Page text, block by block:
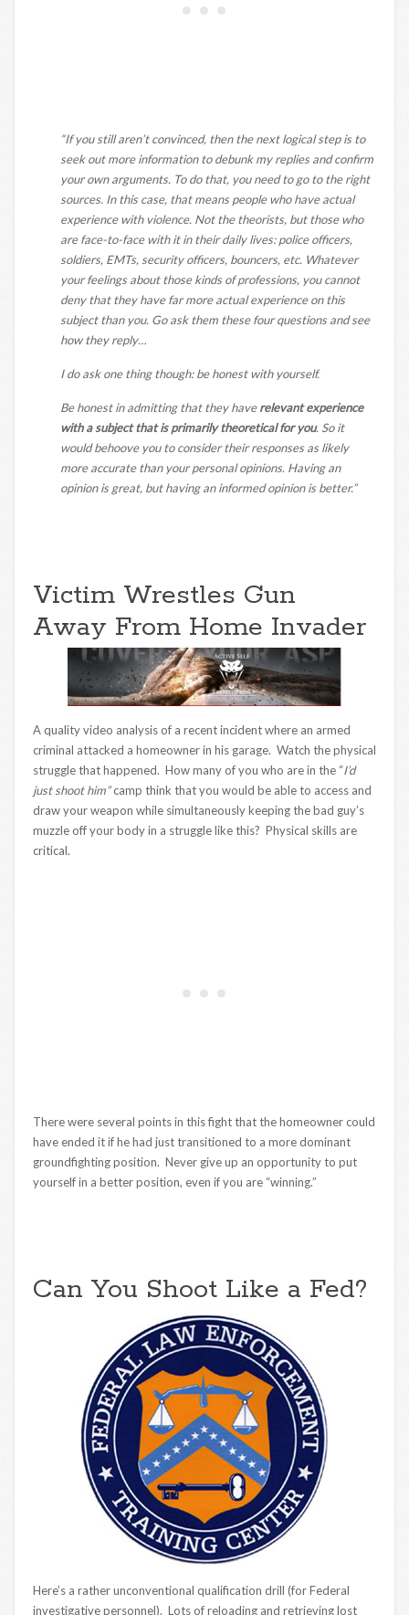
“If you still aren’t convinced, then the next logical step is to
seek out more information to debunk my replies and confirm
your own arguments. To do that, you need to go to the right
sources. In this case, that means people who have actual
experience with violence. Not the theorists, but those who
are face-to-face with it in their daily lives: police officers,
soldiers, EMTs, security officers, bouncers, etc. Whatever
your feelings about those kinds of professions, you cannot
deny that they have far more actual experience on this
subject than you. Go ask them these four questions and see
how they reply…
I do ask one thing though: be honest with yourself.
Be honest in admitting that they haverelevant experience
with a subject that is primarily theoretical for you. So it
would behoove you to consider their responses as likely
more accurate than your personal opinions. Having an
opinion is great, but having an informed opinion is better.”
Victim Wrestles Gun
Away From Home Invader
A quality video analysis of a recent incident where an armed
criminal attacked a homeowner in his garage. Watch the physical
struggle that happened. How many of you who are in the “I’d
just shoot him”camp think that you would be able to access and
draw your weapon while simultaneously keeping the bad guy’s
muzzle off your body in a struggle like this? Physical skills are
critical.
There were several points in this fight that the homeowner could
have ended it if he had just transitioned to a more dominant
groundfighting position. Never give up an opportunity to put
yourself in a better position, even if you are “winning.”
Can You Shoot Like a Fed?
Here’s a rather unconventional qualification drill (for Federal
investigative personnel). Lots of reloading and retrieving lost